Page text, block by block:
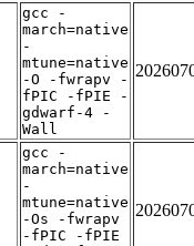
gcc -
march=native
-
mtune=native
-O -fwrapv -
fPIC -fPIE -
gdwarf-4 -
Wall
gcc -
march=native
-
mtune=native
-Os -fwrapv
-fPIC -fPIE